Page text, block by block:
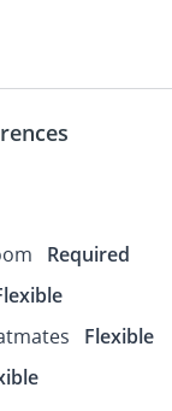
Required
Flexible